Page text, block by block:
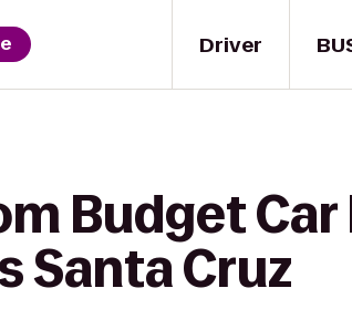
Driver
Budget Car
Santa Cruz